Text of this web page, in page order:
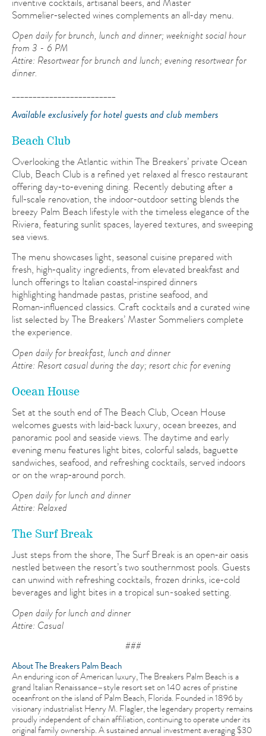
Sommelier‑selected wines complements an all‑day menu.
Open daily for brunch, lunch and dinner; weeknight social hour
from 3 - 6 PM
Attire: Resortwear for brunch and lunch; evening resortwear for
dinner.
_________________________
Available exclusively for hotel guests and club members
Beach Club
Overlooking the Atlantic within The Breakers’ private Ocean
Club, Beach Club is a refined yet relaxed al fresco restaurant
offering day‑to‑evening dining. Recently debuting after a
full‑scale renovation, the indoor‑outdoor setting blends the
breezy Palm Beach lifestyle with the timeless elegance of the
Riviera, featuring sunlit spaces, layered textures, and sweeping
sea views.
The menu showcases light, seasonal cuisine prepared with
fresh, high‑quality ingredients, from elevated breakfast and
lunch offerings to Italian coastal‑inspired dinners
highlighting handmade pastas, pristine seafood, and
Roman‑influenced classics. Craft cocktails and a curated wine
list selected by The Breakers’ Master Sommeliers complete
the experience.
Open daily for breakfast, lunch and dinner
Attire: Resort casual during the day; resort chic for evening
Ocean House
Set at the south end of The Beach Club, Ocean House
welcomes guests with laid‑back luxury, ocean breezes, and
panoramic pool and seaside views. The daytime and early
evening menu features light bites, colorful salads, baguette
sandwiches, seafood, and refreshing cocktails, served indoors
or on the wrap‑around porch.
Open daily for lunch and dinner
Attire: Relaxed
The Surf Break
Just steps from the shore, The Surf Break is an open‑air oasis
nestled between the resort’s two southernmost pools. Guests
can unwind with refreshing cocktails, frozen drinks, ice‑cold
beverages and light bites in a tropical sun-soaked setting.
Open daily for lunch and dinner
Attire: Casual
###
About The Breakers Palm Beach
An enduring icon of American luxury, The Breakers Palm Beach is a
grand Italian Renaissance–style resort set on 140 acres of pristine
oceanfront on the island of Palm Beach, Florida. Founded in 1896 by
visionary industrialist Henry M. Flagler, the legendary property remains
proudly independent of chain affiliation, continuing to operate under its
original family ownership. A sustained annual investment averaging $30